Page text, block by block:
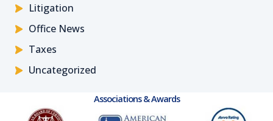
Litigation
Office News
Taxes
Uncategorized
Associations & Awards